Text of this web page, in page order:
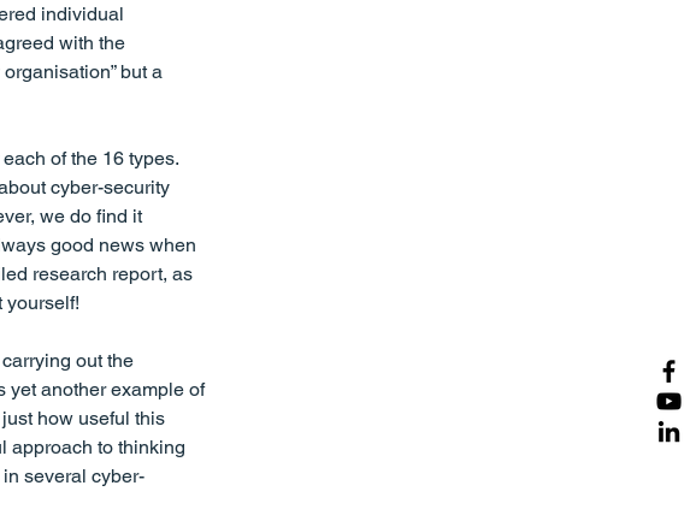
individual
with the
but a
of the 16 types.
cyber-security
we do find it
good news when
research report, as
yourself!
out the
yet another example of
how useful this
approach to thinking
several cyber-